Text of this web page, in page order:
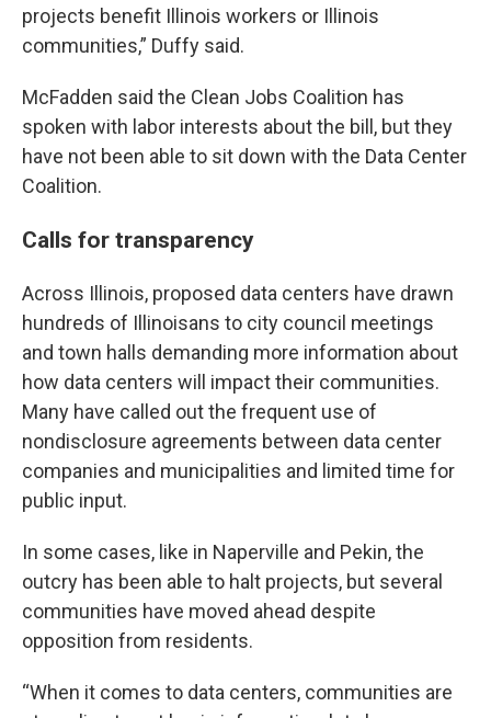
projects benefit Illinois workers or Illinois
communities,” Duffy said.
McFadden said the Clean Jobs Coalition has
spoken with labor interests about the bill, but they
have not been able to sit down with the Data Center
Coalition.
Calls for transparency
Across Illinois, proposed data centers have drawn
hundreds of Illinoisans to city council meetings
and town halls demanding more information about
how data centers will impact their communities.
Many have called out the frequent use of
nondisclosure agreements between data center
companies and municipalities and limited time for
public input.
In some cases, like in Naperville and Pekin, the
outcry has been able to halt projects, but several
communities have moved ahead despite
opposition from residents.
“When it comes to data centers, communities are